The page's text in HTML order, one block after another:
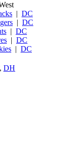
| DC
| DC
| DC
| DC
| DC
, DH